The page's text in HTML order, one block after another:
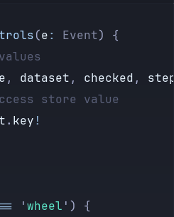
={updateControls}
= {label}
controls[label] }
"
(e: Event) {
, dataset , checked ,
store value
. key!
'wheel ' ) {